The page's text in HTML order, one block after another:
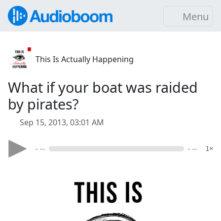
Menu
This Is Actually Happening
What if your boat was raided
by pirates?
Sep 15, 2013, 03:01 AM
- -- - -- 1×